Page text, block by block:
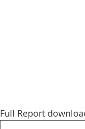
Full Report